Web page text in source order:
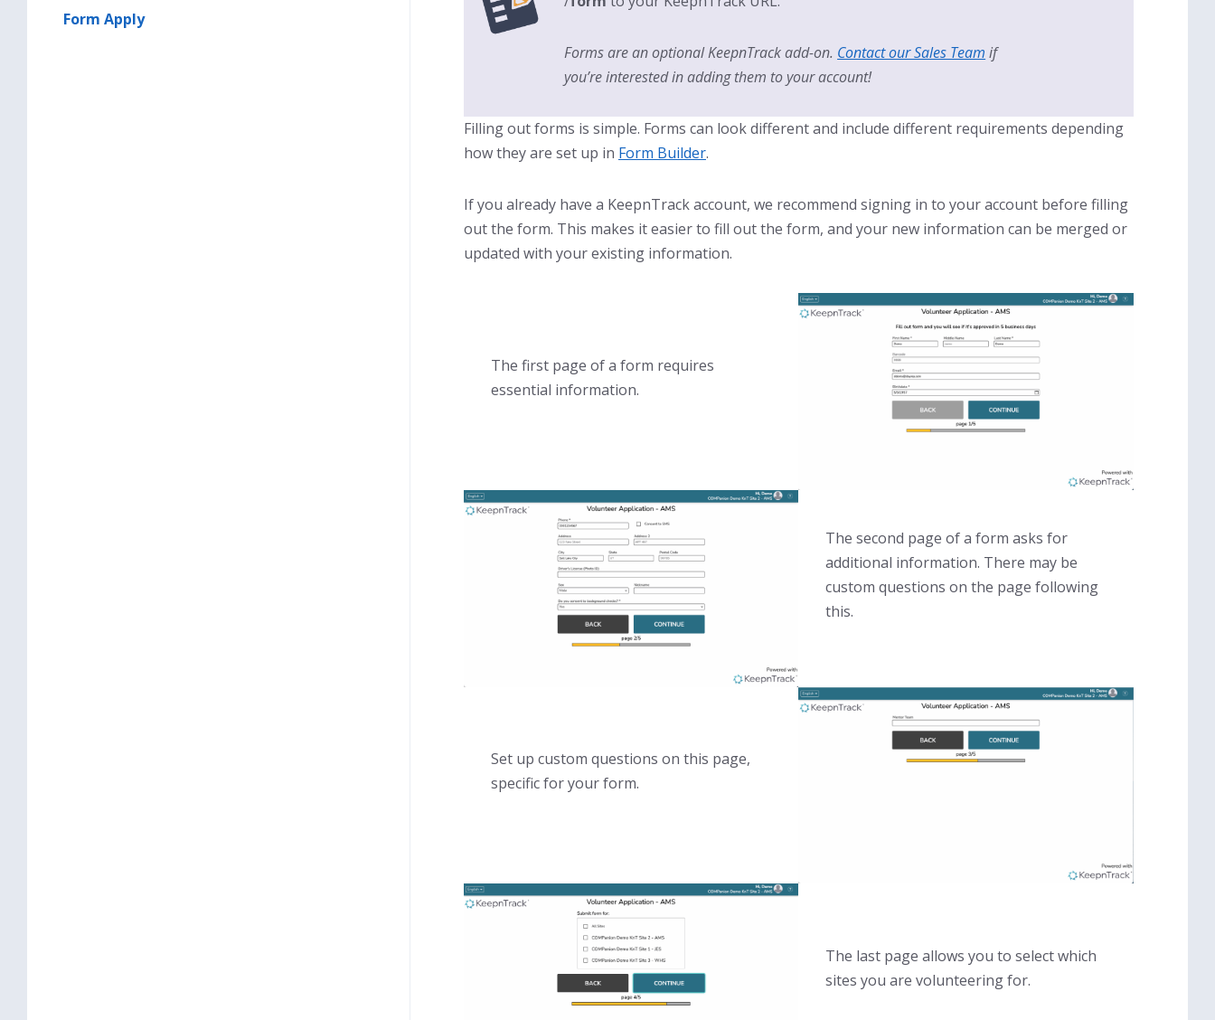
Forms are an optional KeepnTrack add-on. Contact our Sales Team if
you’re interested in adding them to your account!
Filling out forms is simple. Forms can look different and include different requirements depending
how they are set up in Form Builder.
If you already have a KeepnTrack account, we recommend signing in to your account before filling
out the form. This makes it easier to fill out the form, and your new information can be merged or
updated with your existing information.
The first page of a form requires
essential information.
The second page of a form asks for
additional information. There may be
custom questions on the page following
this.
Set up custom questions on this page,
specific for your form.
The last page allows you to select which
sites you are volunteering for.
Form Apply